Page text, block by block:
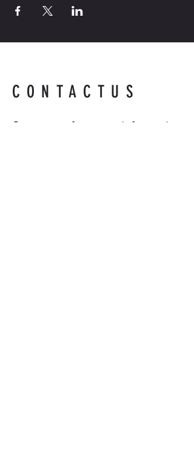
CONTACTUS
Contact us for more information.